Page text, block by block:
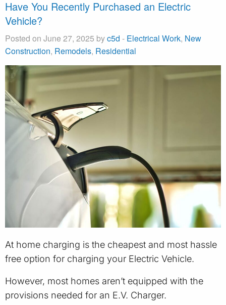
Have You Recently Purchased an Electric
Vehicle?
Posted on June 27, 2025 byc5d - Electrical Work, New
Construction, Remodels, Residential
At home charging is the cheapest and most hassle
free option for charging your Electric Vehicle.
However, most homes aren’t equipped with the
provisions needed for an E.V. Charger.